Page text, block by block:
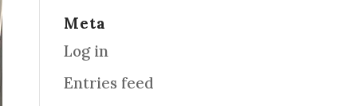
Meta
Log in
Entries feed